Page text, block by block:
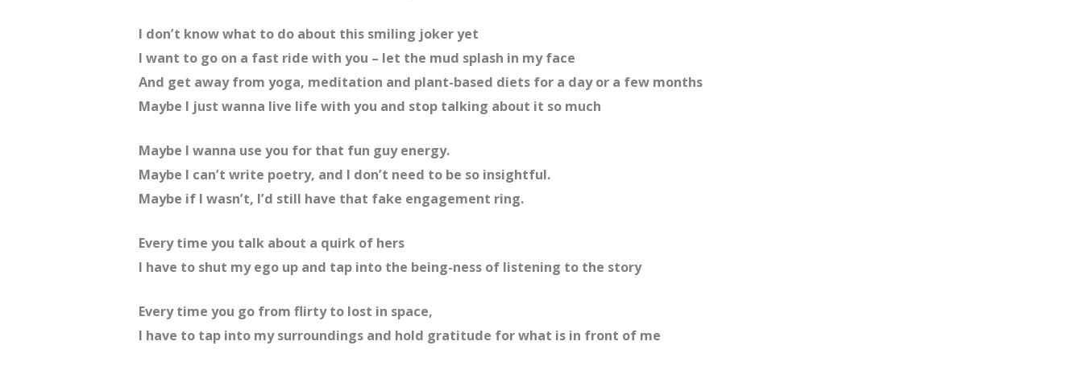
I don’t know what to do about this smiling joker yet
I want to go on a fast ride with you – let the mud splash in my face
And get away from yoga, meditation and plant-based diets for a day or a few months
Maybe I just wanna live life with you and stop talking about it so much
Maybe I wanna use you for that fun guy energy.
Maybe I can’t write poetry, and I don’t need to be so insightful.
Maybe if I wasn’t, I’d still have that fake engagement ring.
Every time you talk about a quirk of hers
I have to shut my ego up and tap into the being-ness of listening to the story
Every time you go from flirty to lost in space,
I have to tap into my surroundings and hold gratitude for what is in front of me